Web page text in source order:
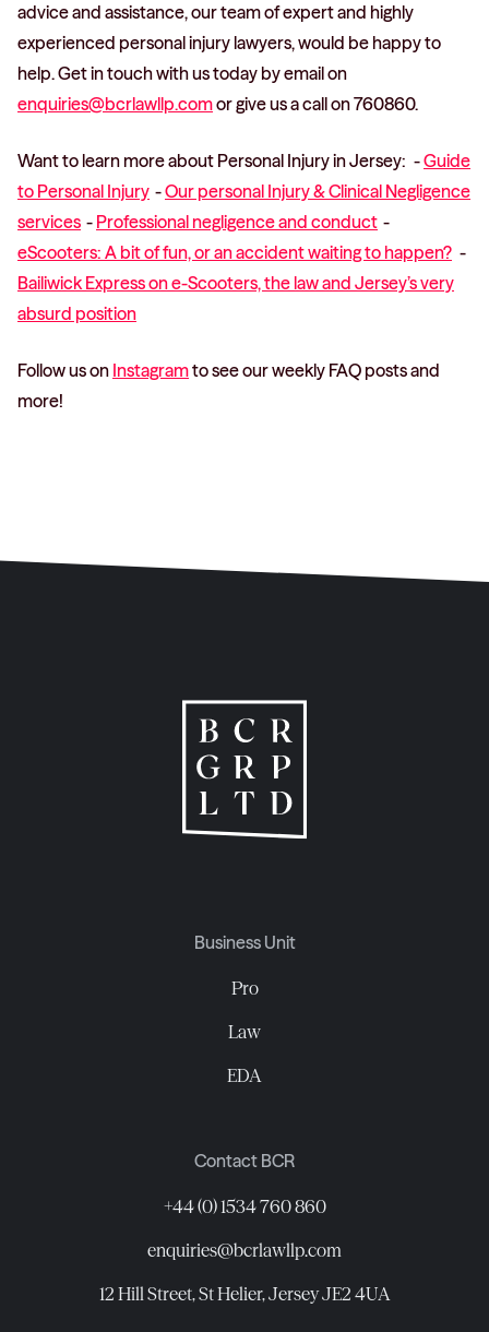
advice and assistance, our team of expert and highly
experienced personal injury lawyers, would be happy to
help. Get in touch with us today by email on
enquiries@bcrlawllp.comor give us a call on 760860.
Want to learn more about Personal Injury in Jersey: -Guide
to Personal Injury -Our personal Injury & Clinical Negligence
services - Professional negligence and conduct -
eScooters: A bit of fun, or an accident waiting to happen? -
Bailiwick Express on e-Scooters, the law and Jersey’s very
absurd position
Follow us on Instagramto see our weekly FAQ posts and
more!
Business Unit
Pro
Law
EDA
Contact BCR
+44 (0) 1534 760 860
enquiries@bcrlawllp.com
12 Hill Street, St Helier, Jersey JE2 4UA